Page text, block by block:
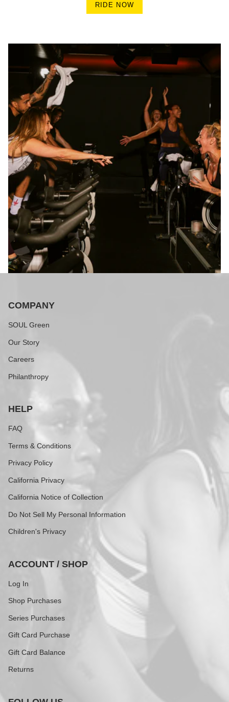
RIDE NOW
COMPANY
SOUL Green
Our Story
Careers
Philanthropy
HELP
FAQ
Terms & Conditions
Privacy Policy
California Privacy
California Notice of Collection
Do Not Sell My Personal Information
Children's Privacy
ACCOUNT / SHOP
Log In
Shop Purchases
Series Purchases
Gift Card Purchase
Gift Card Balance
Returns